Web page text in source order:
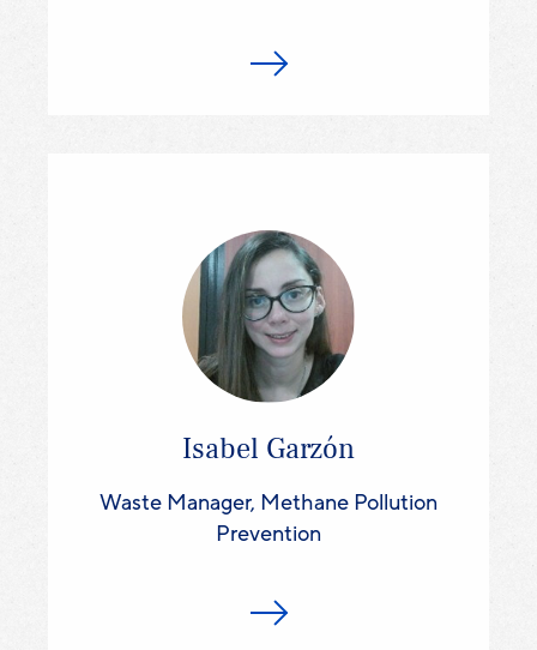
Isabel Garzón
Waste Manager, Methane Pollution
Prevention